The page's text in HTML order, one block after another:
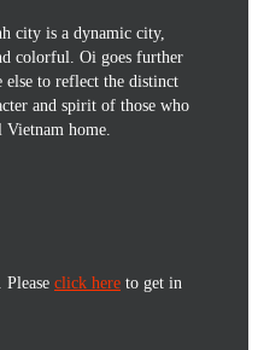
city is a dynamic city,
colorful. Oi goes further
else to reflect the distinct
and spirit of those who
home.
click here to get in